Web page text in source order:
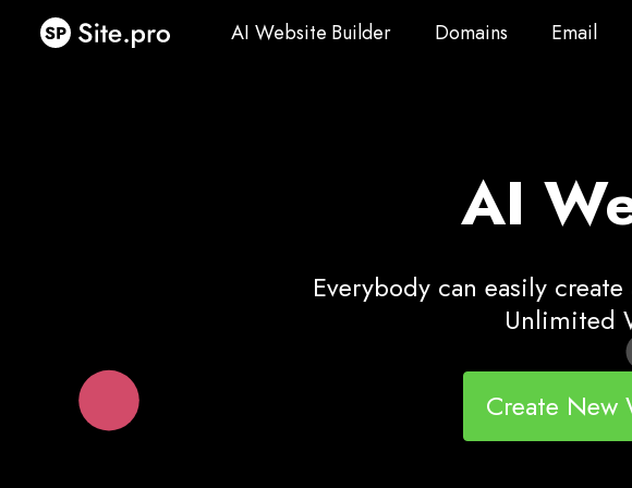
AI Website Builder
AI Website Builder Domains
Domains Email
Email
AI
Everybody can easily
Unlimited
Create New